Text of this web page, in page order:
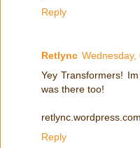
Reply
Retlync Wednesday,
Yey Transformers!
was there too!
retlync.wordpress.com
Reply